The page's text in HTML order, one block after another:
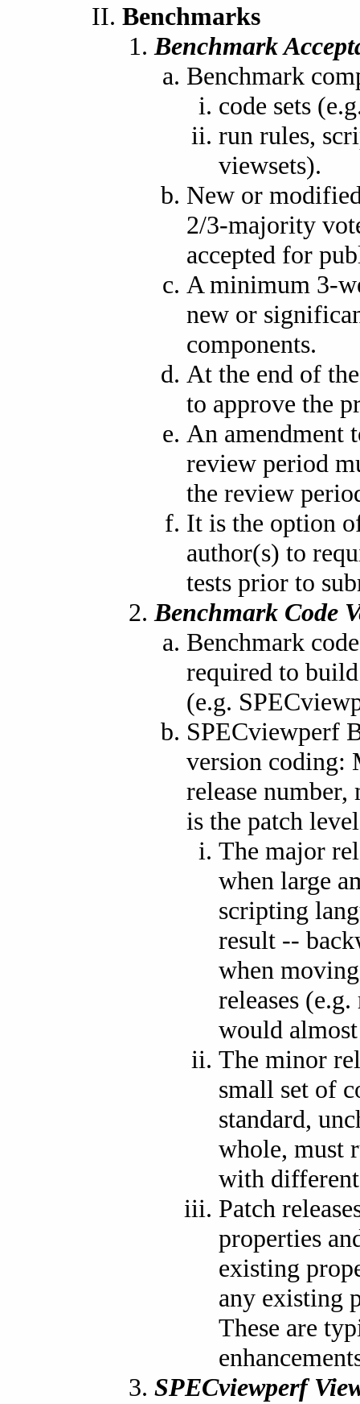
Benchmarks
Benchmark
Benchmark
code sets
run rules,
viewsets).
New or
2/3-majority
accepted for
A minimum 3-
new or
components.
At the end of
to approve the
An amendment
review period
the review
It is the option
author(s) to
tests prior to
Benchmark Code
Benchmark
required to
(e.g.
SPECviewperf
version coding:
release
is the patch
The major
when large
scripting
result --
when
releases
would
The minor
small set of
standard,
whole, must
with
Patch
properties
existing
any existing
These are
SPECviewperf